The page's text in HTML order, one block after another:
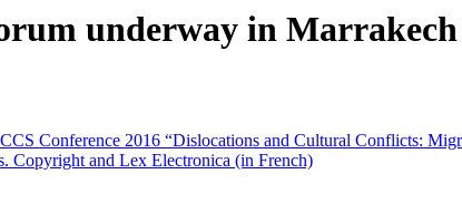
underway in Marrakech
Conference 2016 “Dislocations and Cultural Conflicts:
and Lex Electronica (in French)